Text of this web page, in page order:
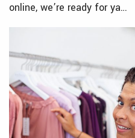
online, we’re ready for ya…